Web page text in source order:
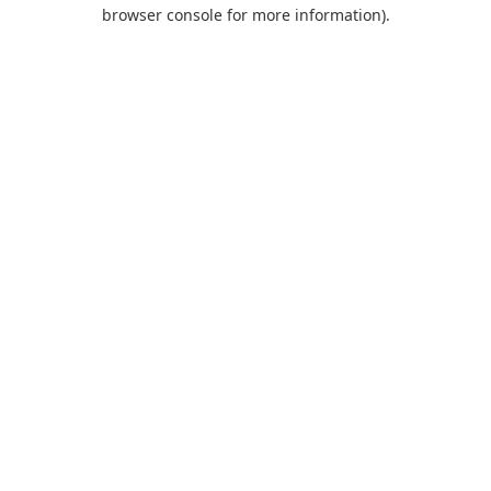
browser console for more information).